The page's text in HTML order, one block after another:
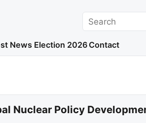
Search
News Election 2026 Contact
Nuclear Policy